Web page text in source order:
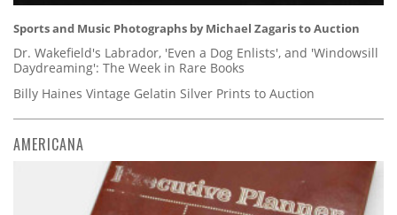
Sports and Music Photographs by Michael Zagaris to Auction
Dr. Wakefield's Labrador, 'Even a Dog Enlists', and 'Windowsill
Daydreaming': The Week in Rare Books
Billy Haines Vintage Gelatin Silver Prints to Auction
AMERICANA